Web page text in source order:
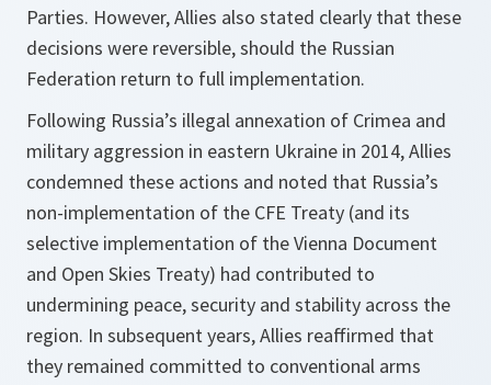
Parties. However, Allies also stated clearly that these
decisions were reversible, should the Russian
Federation return to full implementation.
Following Russia’s illegal annexation of Crimea and
military aggression in eastern Ukraine in 2014, Allies
condemned these actions and noted that Russia’s
non-implementation of the CFE Treaty (and its
selective implementation of the Vienna Document
and Open Skies Treaty) had contributed to
undermining peace, security and stability across the
region. In subsequent years, Allies reaffirmed that
they remained committed to conventional arms